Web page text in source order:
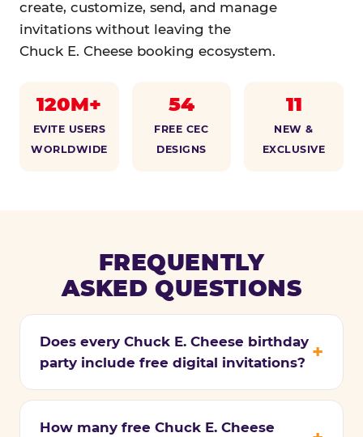
create, customize, send, and manage
invitations without leaving the
Chuck E. Cheese booking ecosystem.
120M+
EVITE USERS
WORLDWIDE
54
FREE CEC
DESIGNS
11
NEW &
EXCLUSIVE
FREQUENTLY
ASKED QUESTIONS
Does every Chuck E. Cheese birthday
party include free digital invitations?
How many free Chuck E. Cheese